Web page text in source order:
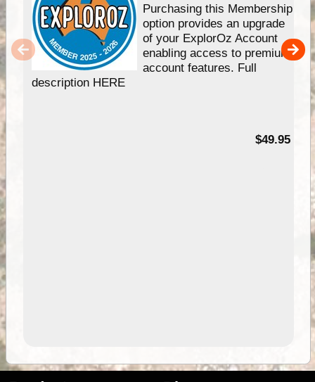
Purchasing this Membership
option provides an upgrade
of your ExplorOz Account
enabling access to premium
account features. Full
description HERE
$49.95